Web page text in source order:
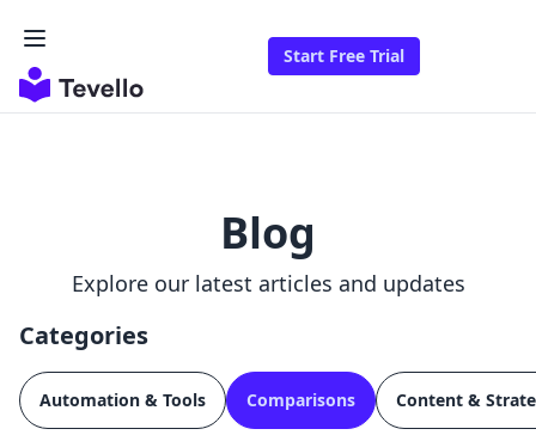
Start Free Trial
Blog
Explore our latest articles and updates
Categories
Automation & Tools Comparisons Content &